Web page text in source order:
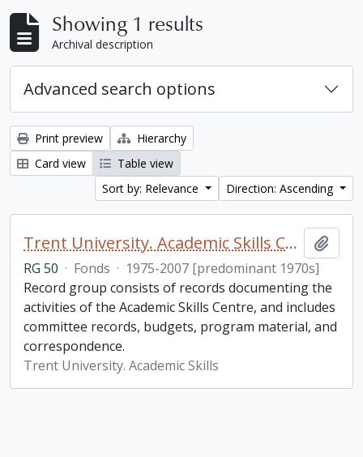
Showing 1 results
Archival description
Advanced search options
Print preview
Hierarchy
Card view
Table view
Sort by: Relevance
Direction: Ascending
Trent University. Academic Skills Centre fonds
RG 50 · Fonds · 1975-2007 [predominant 1970s]
Record group consists of records documenting the
activities of the Academic Skills Centre, and includes
committee records, budgets, program material, and
correspondence.
Trent University. Academic Skills